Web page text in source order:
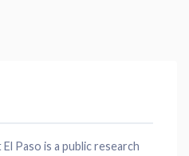
Paso is a public research